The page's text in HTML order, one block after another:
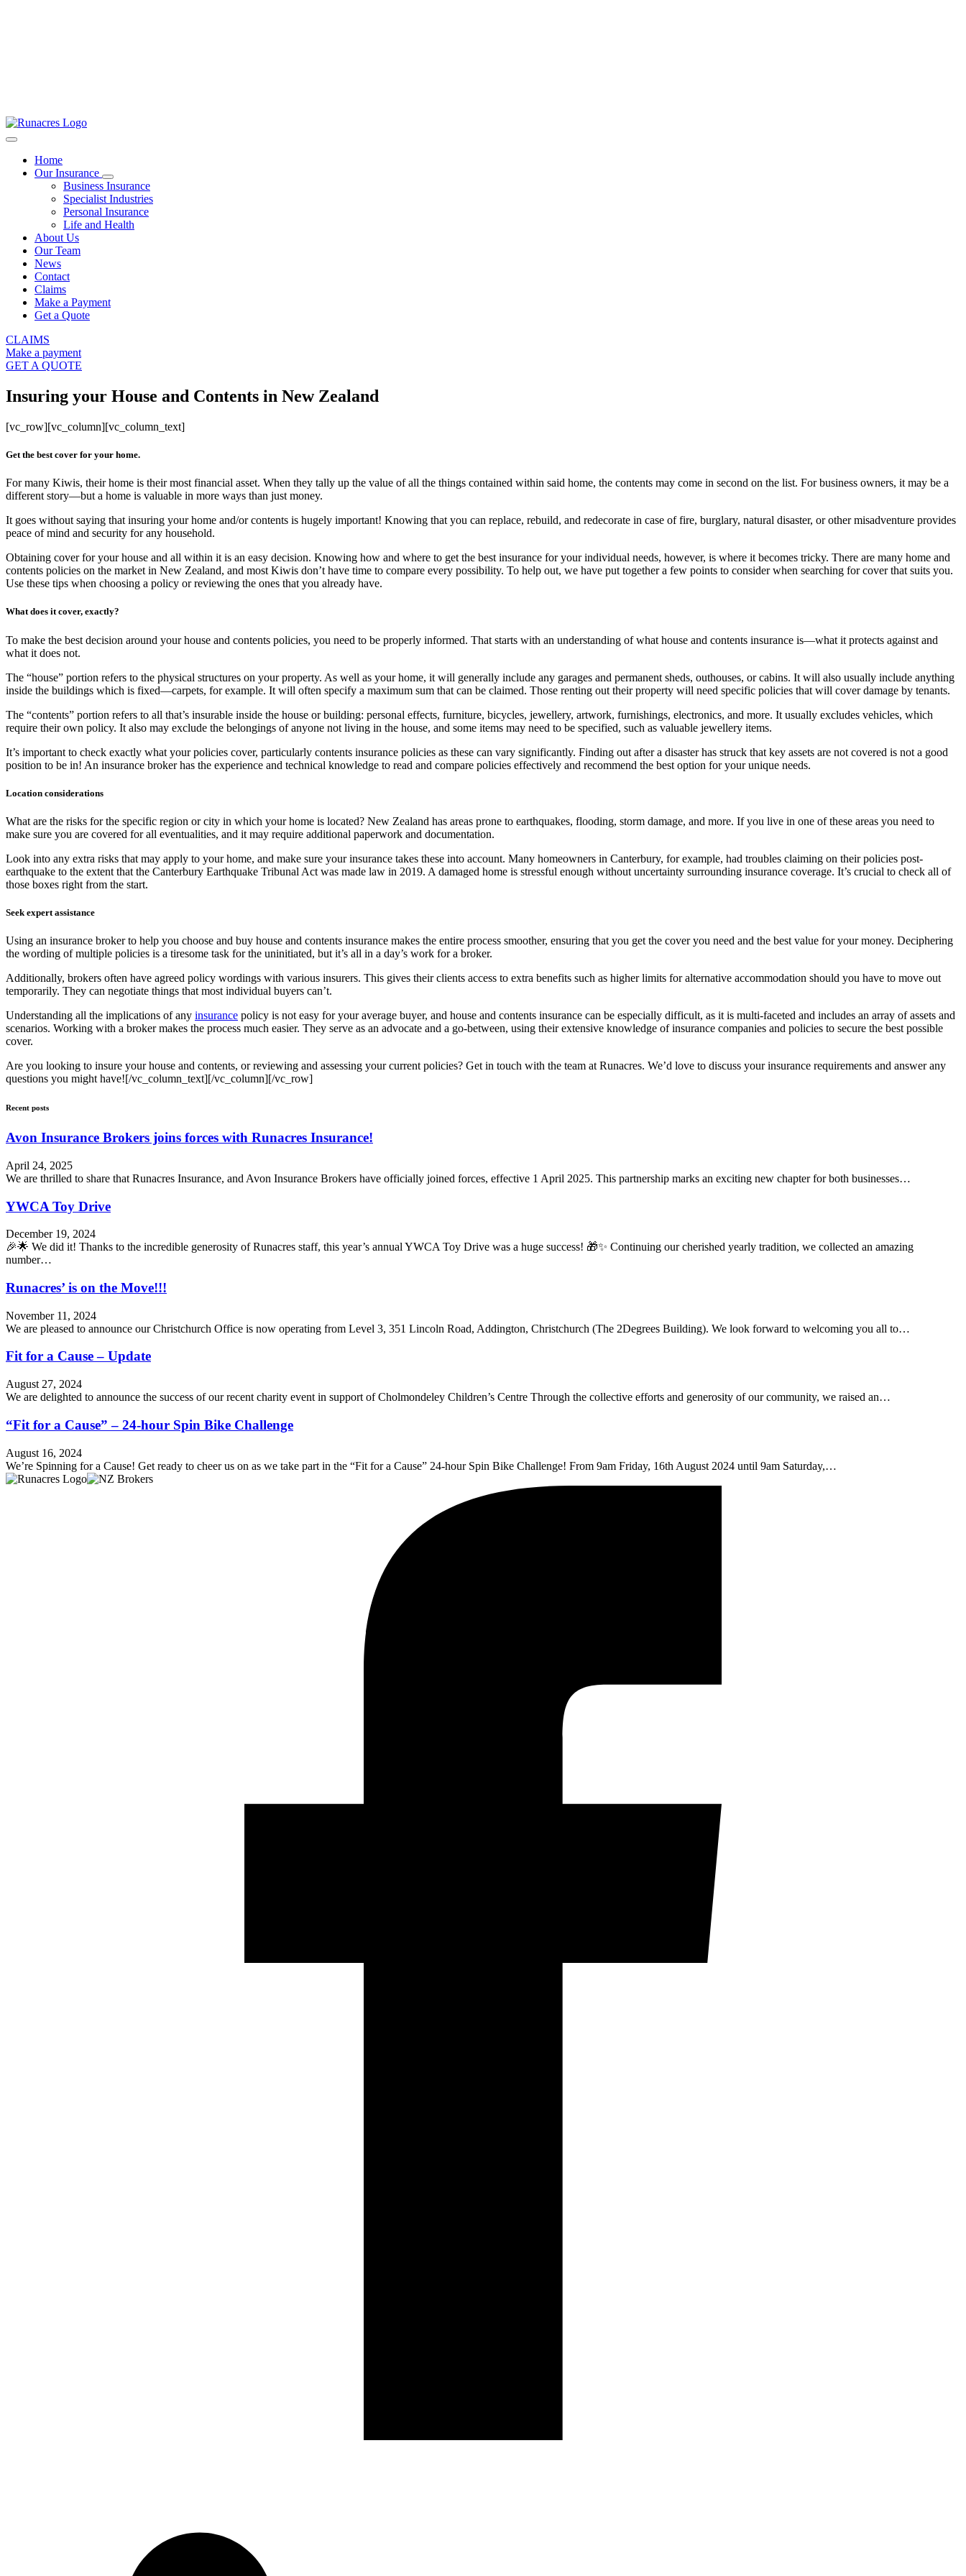
Home
Our Insurance
Business Insurance
Specialist Industries
Personal Insurance
Life and Health
About Us
Our Team
News
Contact
Claims
Make a Payment
Get a Quote
CLAIMS
Make a payment
GET A QUOTE
Insuring your House and Contents in New Zealand
[vc_row][vc_column][vc_column_text]
Get the best cover for your home.
For many Kiwis, their home is their most financial asset. When they tally up the value of all the things contained within said home, the contents may come in second on the list. For business owners, it may be a
different story—but a home is valuable in more ways than just money.
It goes without saying that insuring your home and/or contents is hugely important! Knowing that you can replace, rebuild, and redecorate in case of fire, burglary, natural disaster, or other misadventure provides
peace of mind and security for any household.
Obtaining cover for your house and all within it is an easy decision. Knowing how and where to get the best insurance for your individual needs, however, is where it becomes tricky. There are many home and
contents policies on the market in New Zealand, and most Kiwis don’t have time to compare every possibility. To help out, we have put together a few points to consider when searching for cover that suits you.
Use these tips when choosing a policy or reviewing the ones that you already have.
What does it cover, exactly?
To make the best decision around your house and contents policies, you need to be properly informed. That starts with an understanding of what house and contents insurance is—what it protects against and
what it does not.
The “house” portion refers to the physical structures on your property. As well as your home, it will generally include any garages and permanent sheds, outhouses, or cabins. It will also usually include anything
inside the buildings which is fixed—carpets, for example. It will often specify a maximum sum that can be claimed. Those renting out their property will need specific policies that will cover damage by tenants.
The “contents” portion refers to all that’s insurable inside the house or building: personal effects, furniture, bicycles, jewellery, artwork, furnishings, electronics, and more. It usually excludes vehicles, which
require their own policy. It also may exclude the belongings of anyone not living in the house, and some items may need to be specified, such as valuable jewellery items.
It’s important to check exactly what your policies cover, particularly contents insurance policies as these can vary significantly. Finding out after a disaster has struck that key assets are not covered is not a good
position to be in! An insurance broker has the experience and technical knowledge to read and compare policies effectively and recommend the best option for your unique needs.
Location considerations
What are the risks for the specific region or city in which your home is located? New Zealand has areas prone to earthquakes, flooding, storm damage, and more. If you live in one of these areas you need to
make sure you are covered for all eventualities, and it may require additional paperwork and documentation.
Look into any extra risks that may apply to your home, and make sure your insurance takes these into account. Many homeowners in Canterbury, for example, had troubles claiming on their policies post-
earthquake to the extent that the Canterbury Earthquake Tribunal Act was made law in 2019. A damaged home is stressful enough without uncertainty surrounding insurance coverage. It’s crucial to check all of
those boxes right from the start.
Seek expert assistance
Using an insurance broker to help you choose and buy house and contents insurance makes the entire process smoother, ensuring that you get the cover you need and the best value for your money. Deciphering
the wording of multiple policies is a tiresome task for the uninitiated, but it’s all in a day’s work for a broker.
Additionally, brokers often have agreed policy wordings with various insurers. This gives their clients access to extra benefits such as higher limits for alternative accommodation should you have to move out
temporarily. They can negotiate things that most individual buyers can’t.
Understanding all the implications of any insurance policy is not easy for your average buyer, and house and contents insurance can be especially difficult, as it is multi-faceted and includes an array of assets and
scenarios. Working with a broker makes the process much easier. They serve as an advocate and a go-between, using their extensive knowledge of insurance companies and policies to secure the best possible
cover.
Are you looking to insure your house and contents, or reviewing and assessing your current policies? Get in touch with the team at Runacres. We’d love to discuss your insurance requirements and answer any
questions you might have![/vc_column_text][/vc_column][/vc_row]
Recent posts
Avon Insurance Brokers joins forces with Runacres Insurance!
April 24, 2025
We are thrilled to share that Runacres Insurance, and Avon Insurance Brokers have officially joined forces, effective 1 April 2025. This partnership marks an exciting new chapter for both businesses…
YWCA Toy Drive
December 19, 2024
🎉🌟 We did it! Thanks to the incredible generosity of Runacres staff, this year’s annual YWCA Toy Drive was a huge success! 🎁✨ Continuing our cherished yearly tradition, we collected an amazing
number…
Runacres’ is on the Move!!!
November 11, 2024
We are pleased to announce our Christchurch Office is now operating from Level 3, 351 Lincoln Road, Addington, Christchurch (The 2Degrees Building). We look forward to welcoming you all to…
Fit for a Cause – Update
August 27, 2024
We are delighted to announce the success of our recent charity event in support of Cholmondeley Children’s Centre Through the collective efforts and generosity of our community, we raised an…
“Fit for a Cause” – 24-hour Spin Bike Challenge
August 16, 2024
We’re Spinning for a Cause! Get ready to cheer us on as we take part in the “Fit for a Cause” 24-hour Spin Bike Challenge! From 9am Friday, 16th August 2024 until 9am Saturday,…